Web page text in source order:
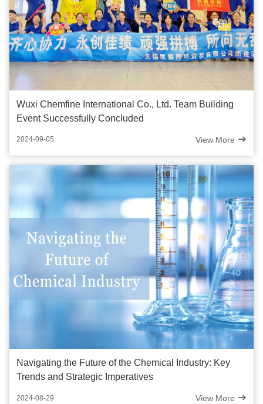
Wuxi Chemfine International Co., Ltd. Team Building
Event Successfully Concluded
2024-09-05 View More
Navigating the Future of the Chemical Industry: Key
Trends and Strategic Imperatives
2024-08-29 View More